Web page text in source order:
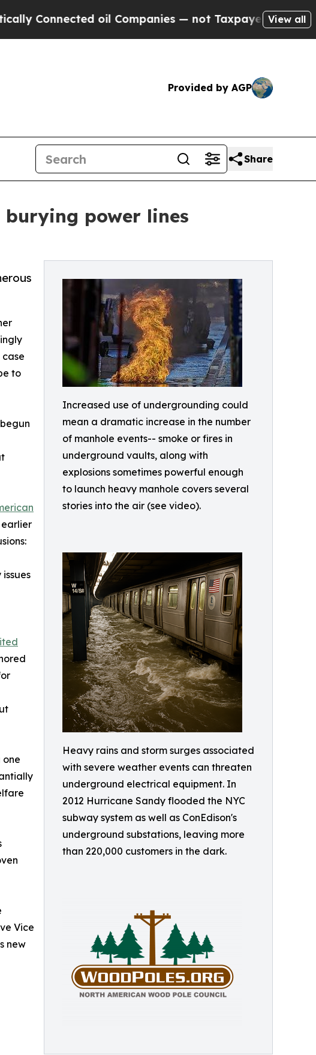
oil Companies — not Taxpayers — the Chance to
View all
Provided by AGP
Share
burying power lines
Increased use of undergrounding could
mean a dramatic increase in the number
of manhole events-- smoke or fires in
underground vaults, along with
explosions sometimes powerful enough
to launch heavy manhole covers several
stories into the air (see video).
Heavy rains and storm surges associated
with severe weather events can threaten
underground electrical equipment. In
2012 Hurricane Sandy flooded the NYC
subway system as well as ConEdison's
underground substations, leaving more
than 220,000 customers in the dark.
to
earlier
Vice
new